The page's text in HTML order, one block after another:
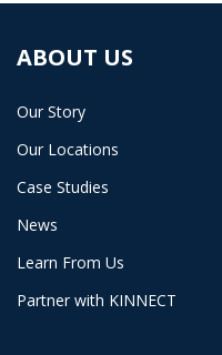
ABOUT US
Our Story
Our Locations
Case Studies
News
Learn From Us
Partner with KINNECT